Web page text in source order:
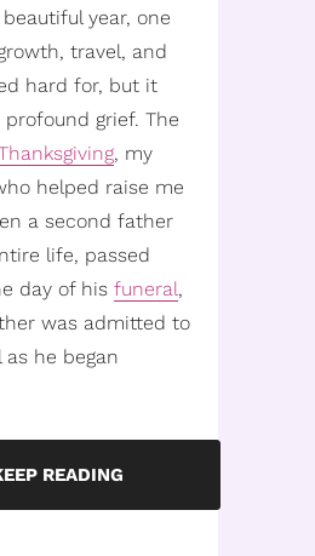
year, one
travel, and
hard for, but it
grief. The
, my
helped raise me
a second father
life, passed
day of his funeral,
was admitted to
he began
READING